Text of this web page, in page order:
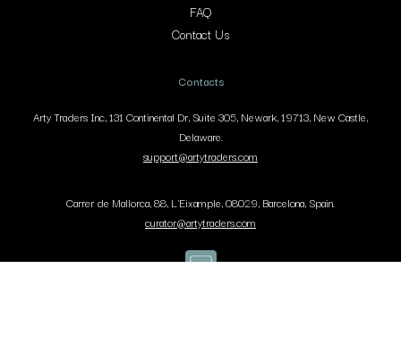
FAQ
Contact Us
Contacts
Arty Traders Inc, 131 Continental Dr, Suite 305, Newark, 19713, New Castle,
Delaware.
support@artytraders.com
Carrer de Mallorca, 88, L'Eixample, 08029, Barcelona, Spain.
curator@artytraders.com